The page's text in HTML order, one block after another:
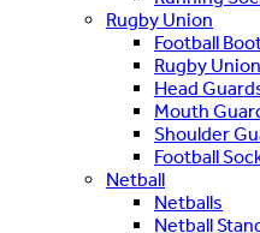
Rugby Union
Football
Rugby
Head
Mouth
Shoulder
Football
Netball
Netballs
Netball